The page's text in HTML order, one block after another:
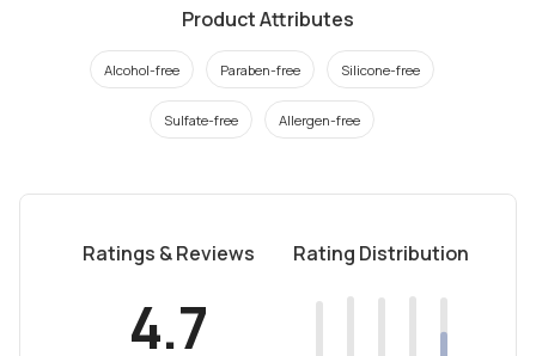
Product Attributes
Alcohol-free Paraben-free Silicone-free
Sulfate-free Allergen-free
Ratings & Reviews
4.7
Rating Distribution